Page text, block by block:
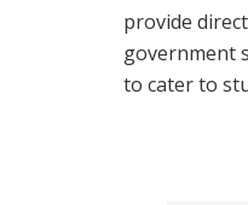
provide
government
to cater to